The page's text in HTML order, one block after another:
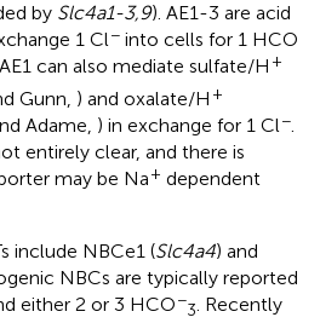
by Slc4a1-3,9). AE1-3 are acid
1 Cl− into cells for 1 HCO
can also mediate sulfate/H +
Gunn, ) and oxalate/H +
Adame, ) in exchange for 1 Cl−
entirely clear, and there is
may be Na+ dependent
include NBCe1 (Slc4a4) and
NBCs are typically reported
either 2 or 3 HCO−
3 . Recently